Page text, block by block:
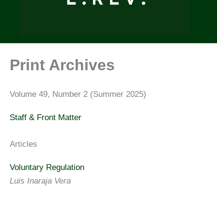
Print Archives
Volume 49, Number 2 (Summer 2025)
Staff & Front Matter
Articles
Voluntary Regulation
Luis Inaraja Vera